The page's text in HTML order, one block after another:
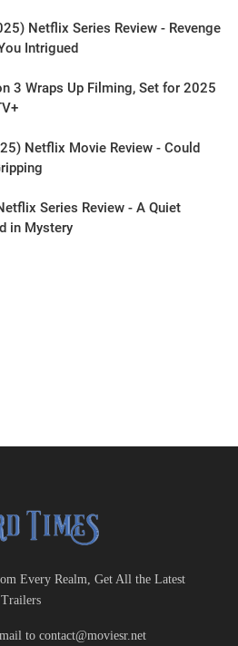
Netflix Series Review - Revenge
Intrigued
3 Wraps Up Filming, Set for 2025
Netflix Movie Review - Could
Series Review - A Quiet
in Mystery
Every Realm, Get All the Latest
to contact@moviesr.net